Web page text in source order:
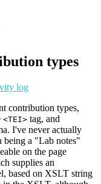
types
log
contribution types,
<TEI> tag, and
I've never actually
being a "Lab notes"
on the page
supplies an
based on XSLT string